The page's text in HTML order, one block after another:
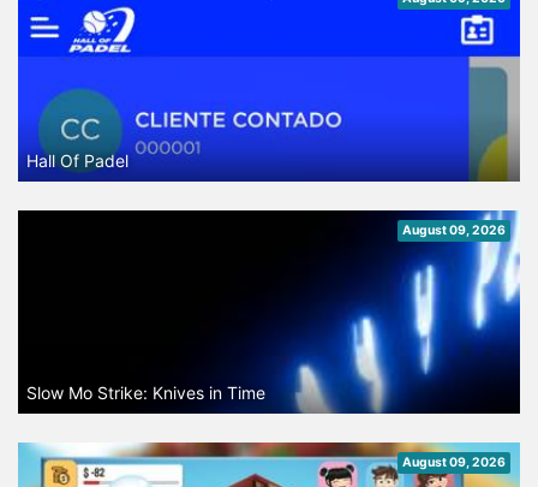
Hall Of Padel
August 09, 2026
Slow Mo Strike: Knives in Time
August 09, 2026